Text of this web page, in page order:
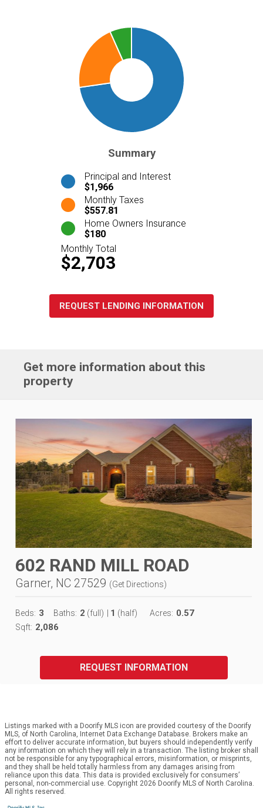
Summary
Principal and Interest
$1,966
Monthly Taxes
$557.81
Home Owners Insurance
$180
Monthly Total
$2,703
REQUEST LENDING INFORMATION
Get more information about this
property
602 RAND MILL ROAD
Garner, NC 27529 (Get Directions)
Beds: 3 Baths: 2 (full) 1 (half) Acres: 0.57
Sqft: 2,086
REQUEST INFORMATION
Listings marked with a Doorify MLS icon are provided courtesy of the Doorify
MLS, of North Carolina, Internet Data Exchange Database. Brokers make an
effort to deliver accurate information, but buyers should independently verify
any information on which they will rely in a transaction. The listing broker shall
not be responsible for any typographical errors, misinformation, or misprints,
and they shall be held totally harmless from any damages arising from
reliance upon this data. This data is provided exclusively for consumers’
personal, non-commercial use. Copyright 2026 Doorify MLS of North Carolina.
All rights reserved.